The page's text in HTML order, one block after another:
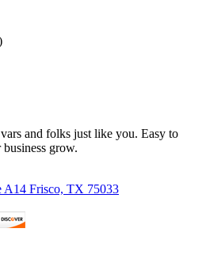
and folks just like you. Easy to
grow.
A14 Frisco, TX 75033